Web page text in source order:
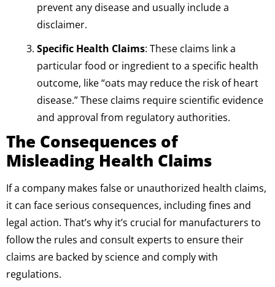
prevent any disease and usually include a
disclaimer.
Specific Health Claims: These claims link a
particular food or ingredient to a specific health
outcome, like “oats may reduce the risk of heart
disease.” These claims require scientific evidence
and approval from regulatory authorities.
The Consequences of
Misleading Health Claims
If a company makes false or unauthorized health claims,
it can face serious consequences, including fines and
legal action. That’s why it’s crucial for manufacturers to
follow the rules and consult experts to ensure their
claims are backed by science and comply with
regulations.